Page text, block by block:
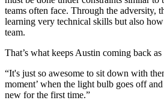
teams often face. Through the adversity,
learning very technical skills but also
team.
That’s what keeps Austin coming back
“It's just so awesome to sit down with
moment’ when the light bulb goes off
new for the first time.”